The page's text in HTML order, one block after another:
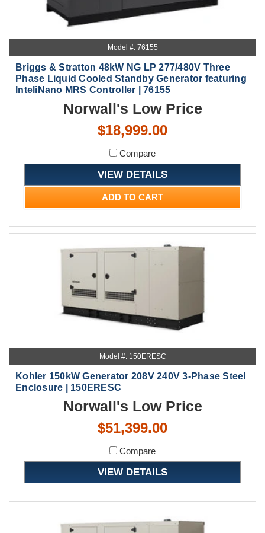
Model #: 76155
Briggs & Stratton 48kW NG LP 277/480V Three
Phase Liquid Cooled Standby Generator featuring
InteliNano MRS Controller | 76155
Norwall's Low Price
$18,999.00
Compare
VIEW DETAILS
ADD TO CART
Model #: 150ERESC
Kohler 150kW Generator 208V 240V 3-Phase Steel
Enclosure | 150ERESC
Norwall's Low Price
$51,399.00
Compare
VIEW DETAILS